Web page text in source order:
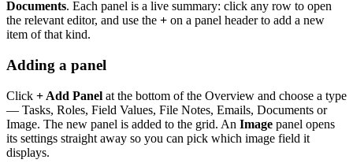
Documents. Each panel is a live summary: click any row to open
the relevant editor, and use the + on a panel header to add a new
item of that kind.
Adding a panel
Click + Add Panel at the bottom of the Overview and choose a type
— Tasks, Roles, Field Values, File Notes, Emails, Documents or
Image. The new panel is added to the grid. An Image panel opens
its settings straight away so you can pick which image field it
displays.